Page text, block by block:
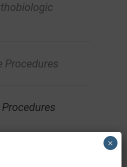
Procedures
Extraction and
×